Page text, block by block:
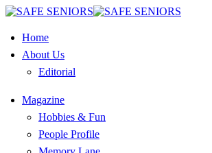
Home
About Us
Editorial
Magazine
Hobbies & Fun
People Profile